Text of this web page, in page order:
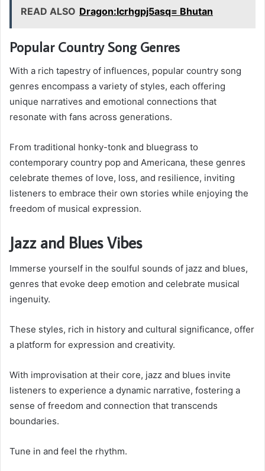
READ ALSO Dragon:Icrhgpj5asq= Bhutan
Popular Country Song Genres
With a rich tapestry of influences, popular country song
genres encompass a variety of styles, each offering
unique narratives and emotional connections that
resonate with fans across generations.
From traditional honky-tonk and bluegrass to
contemporary country pop and Americana, these genres
celebrate themes of love, loss, and resilience, inviting
listeners to embrace their own stories while enjoying the
freedom of musical expression.
Jazz and Blues Vibes
Immerse yourself in the soulful sounds of jazz and blues,
genres that evoke deep emotion and celebrate musical
ingenuity.
These styles, rich in history and cultural significance, offer
a platform for expression and creativity.
With improvisation at their core, jazz and blues invite
listeners to experience a dynamic narrative, fostering a
sense of freedom and connection that transcends
boundaries.
Tune in and feel the rhythm.